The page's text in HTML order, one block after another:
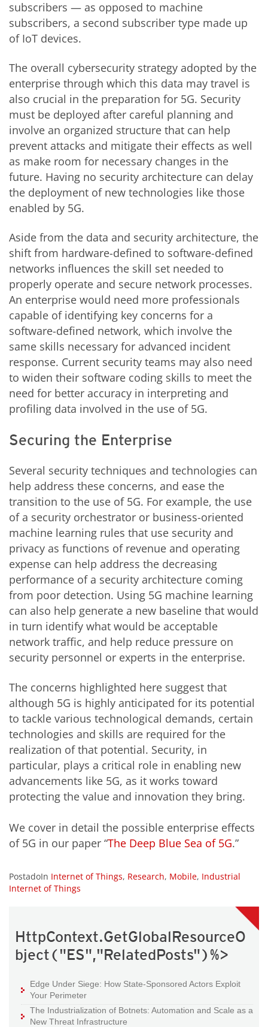
subscribers — as opposed to machine
subscribers, a second subscriber type made up
of IoT devices.
The overall cybersecurity strategy adopted by the
enterprise through which this data may travel is
also crucial in the preparation for 5G. Security
must be deployed after careful planning and
involve an organized structure that can help
prevent attacks and mitigate their effects as well
as make room for necessary changes in the
future. Having no security architecture can delay
the deployment of new technologies like those
enabled by 5G.
Aside from the data and security architecture, the
shift from hardware-defined to software-defined
networks influences the skill set needed to
properly operate and secure network processes.
An enterprise would need more professionals
capable of identifying key concerns for a
software-defined network, which involve the
same skills necessary for advanced incident
response. Current security teams may also need
to widen their software coding skills to meet the
need for better accuracy in interpreting and
profiling data involved in the use of 5G.
Securing the Enterprise
Several security techniques and technologies can
help address these concerns, and ease the
transition to the use of 5G. For example, the use
of a security orchestrator or business-oriented
machine learning rules that use security and
privacy as functions of revenue and operating
expense can help address the decreasing
performance of a security architecture coming
from poor detection. Using 5G machine learning
can also help generate a new baseline that would
in turn identify what would be acceptable
network traffic, and help reduce pressure on
security personnel or experts in the enterprise.
The concerns highlighted here suggest that
although 5G is highly anticipated for its potential
to tackle various technological demands, certain
technologies and skills are required for the
realization of that potential. Security, in
particular, plays a critical role in enabling new
advancements like 5G, as it works toward
protecting the value and innovation they bring.
We cover in detail the possible enterprise effects
of 5G in our paper “The Deep Blue Sea of 5G.”
PostadoIn Internet of Things, Research, Mobile, Industrial
Internet of Things
HttpContext.GetGlobalResourceO
bject("ES","RelatedPosts")%>
Edge Under Siege: How State-Sponsored Actors Exploit
Your Perimeter
The Industrialization of Botnets: Automation and Scale as a
New Threat Infrastructure